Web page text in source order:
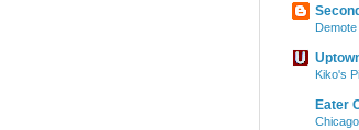
Demote
Kiko's
Eater